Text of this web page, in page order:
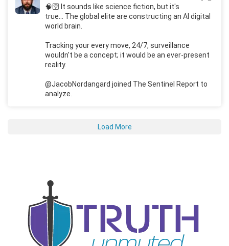
🧠🛜 It sounds like science fiction, but it's
true... The global elite are constructing an AI digital
world brain.
Tracking your every move, 24/7, surveillance
wouldn't be a concept; it would be an ever-present
reality.
@JacobNordangard joined The Sentinel Report to
analyze.
Load More